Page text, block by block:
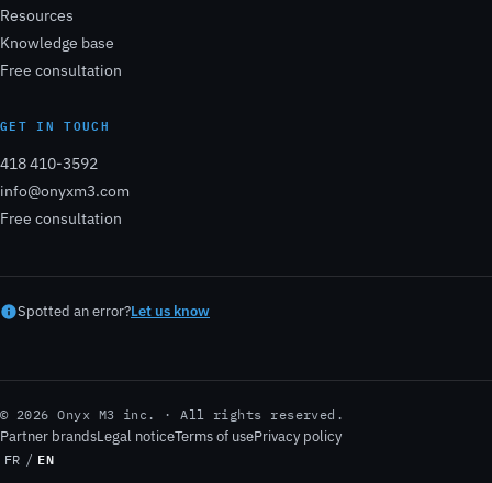
Resources
Knowledge base
Free consultation
GET IN TOUCH
418 410-3592
info@onyxm3.com
Free consultation
Spotted an error?Let us know
© 2026 Onyx M3 inc. · All rights reserved.
Partner brandsLegal noticeTerms of usePrivacy policy
FR / EN